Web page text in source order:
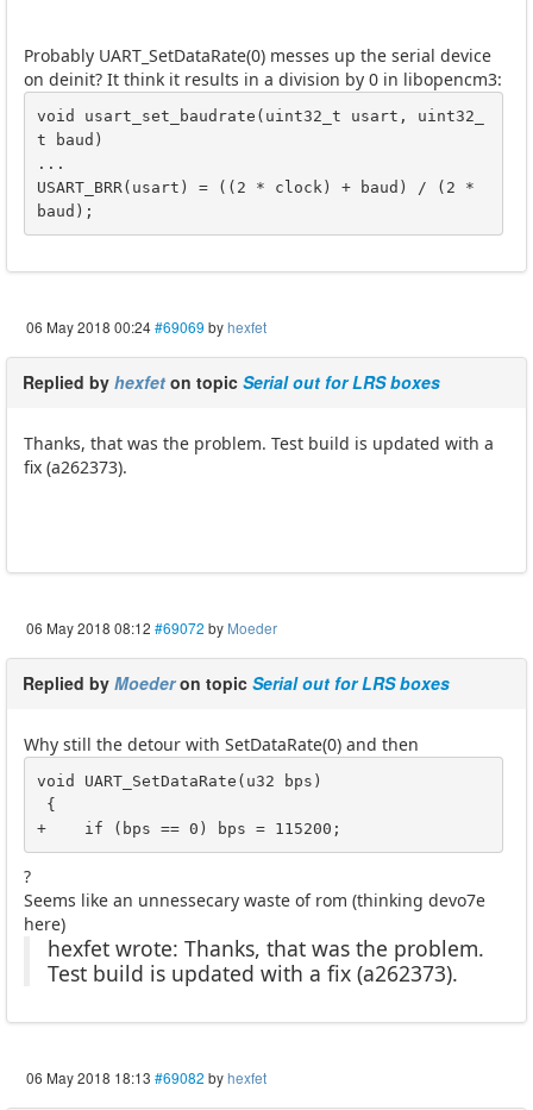
Probably UART_SetDataRate(0) messes up the serial device
on deinit? It think it results in a division by 0 in libopencm3:
void usart_set_baudrate(uint32_t usart, uint32_
t baud)
...
USART_BRR(usart) = ((2 * clock) + baud) / (2 *
baud);
06 May 2018 00:24#69069 byhexfet
Replied by hexfet on topic Serial out for LRS boxes
Thanks, that was the problem. Test build is updated with a
fix (a262373).
06 May 2018 08:12 #69072 by Moeder
Replied by Moederon topic Serial out for LRS boxes
Why still the detour with SetDataRate(0) and then
void UART_SetDataRate(u32 bps)
+    if (bps == 0) bps = 115200;
?
Seems like an unnessecary waste of rom (thinking devo7e
here)
hexfet wrote: Thanks, that was the problem.
Test build is updated with a fix (a262373).
06 May 2018 18:13 #69082 byhexfet